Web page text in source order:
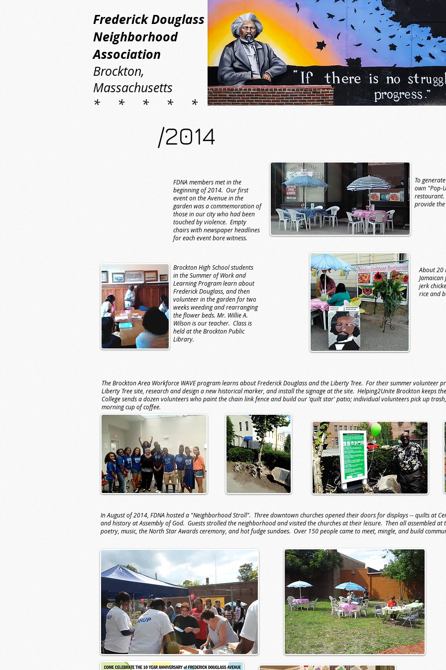
Frederick Douglass
Neighborhood
Association
Brockton,
Massachusetts
* * * * *
/2014
FDNA members met in the
beginning of 2014. Our first
event on the Avenue in the
garden was a commemoration of
those in our city who had been
touched by violence. Empty
chairs with newspaper headlines
for each event bore witness.
Brockton High School students
in the Summer of Work and
Learning Program learn about
Frederick Douglass, and then
volunteer in the garden for two
weeks weeding and rearranging
the flower beds. Mr. Willie A.
Wilson is our teacher. Class is
held at the Brockton Public
Library.
To
own "Pop-
restaurant.
provide
About 20
jerk
rice and
The Brockton Area Workforce WAVE program learns about Frederick Douglass and the Liberty Tree. For their summer volunteer
Liberty Tree site, research and design a new historical marker, and install the signage at the site. Helping2Unite Brockton keeps
College sends a dozen volunteers who paint the chain link fence and build our 'quilt star' patio; individual volunteers pick up
morning cup of coffee.
In August of 2014, FDNA hosted a "Neighborhood Stroll". Three downtown churches opened their doors for displays -- quilts at
and history at Assembly of God. Guests strolled the neighborhood and visited the churches at their leisure. Then all assembled at
poetry, music, the North Star Awards ceremony, and hot fudge sundaes. Over 150 people came to meet, mingle, and build